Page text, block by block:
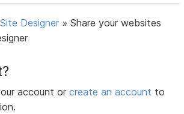
Site Designer »Share your websites
account orcreate an account to